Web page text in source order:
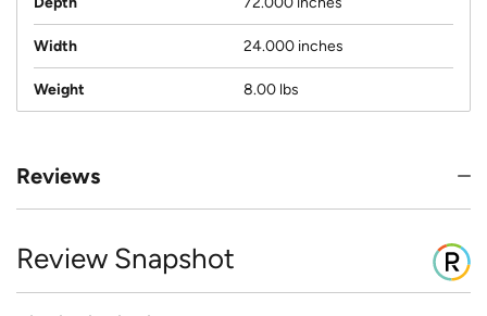
Width 24.000 inches
Weight 8.00 lbs
Reviews
Review Snapshot